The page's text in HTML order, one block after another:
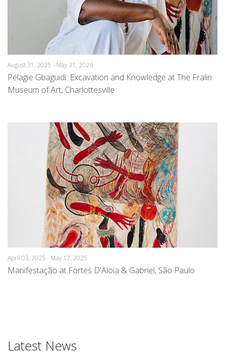
August 31, 2025 - May 31, 2026
Pélagie Gbaguidi: Excavation and Knowledge at The Fralin
Museum of Art, Charlottesville
April 03, 2025 - May 17, 2025
Manifestação at Fortes D'Aloia & Gabriel, São Paulo
Latest News